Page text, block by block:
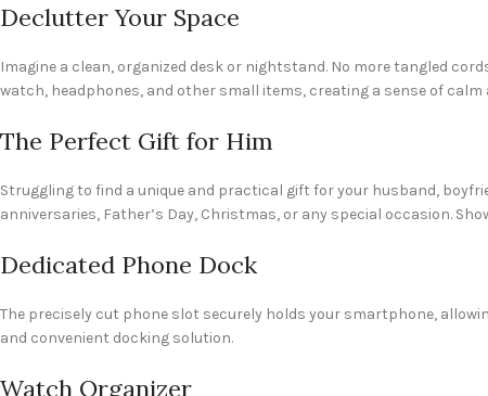
Declutter Your Space
Imagine a clean, organized desk or nightstand. No more tangled
watch, headphones, and other small items, creating a sense of
The Perfect Gift for Him
Struggling to find a unique and practical gift for your husband,
anniversaries, Father’s Day, Christmas, or any special occasion.
Dedicated Phone Dock
The precisely cut phone slot securely holds your smartphone,
and convenient docking solution.
Watch Organizer